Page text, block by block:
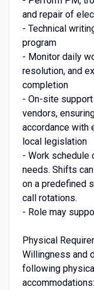
and repair of
- Technical
program
- Monitor daily
resolution, and
completion
- On-site
vendors,
accordance with
local legislation
- Work schedule
needs. Shifts
on a predefined
call rotations.
- Role may
Physical
Willingness and
following
accommodations: